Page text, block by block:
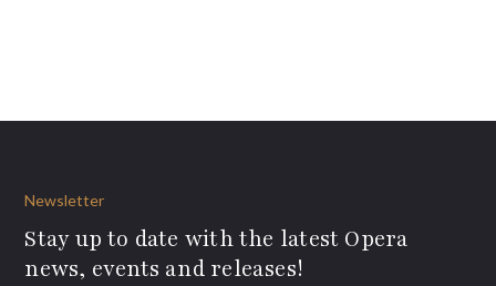
Newsletter
Stay up to date with the latest Opera
news, events and releases!